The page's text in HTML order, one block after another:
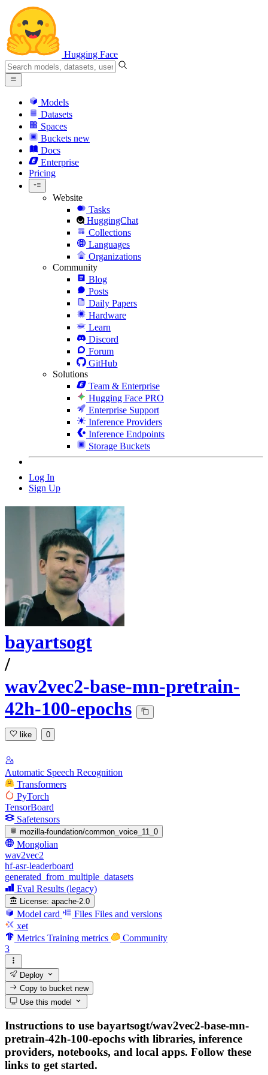
Hugging Face
Models
Datasets
Spaces
Buckets new
Docs
Enterprise
Pricing
Website
Tasks
HuggingChat
Collections
Languages
Organizations
Community
Blog
Posts
Daily Papers
Hardware
Learn
Discord
Forum
GitHub
Solutions
Team & Enterprise
Hugging Face PRO
Enterprise Support
Inference Providers
Inference Endpoints
Storage Buckets
Log In
Sign Up
bayartsogt
/
wav2vec2-base-mn-pretrain-
42h-100-epochs
like 0
Automatic Speech Recognition
Transformers
PyTorch
TensorBoard
Safetensors
mozilla-foundation/common_voice_11_0
Mongolian
wav2vec2
hf-asr-leaderboard
generated_from_multiple_datasets
Eval Results (legacy)
License: apache-2.0
Model card Files Files and versions
xet
Metrics Training metrics
Community
3
Deploy
Copy to bucketnew
Use this model
Instructions to use bayartsogt/wav2vec2-base-mn-
pretrain-42h-100-epochs with libraries, inference
providers, notebooks, and local apps. Follow these
links to get started.